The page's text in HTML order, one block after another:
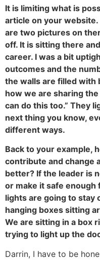
It is limiting what is
article on your
are two pictures on
off. It is sitting there
career. I was a bit
outcomes and the
the walls are filled with
how we are sharing
can do this too.” They
next thing you know,
different ways.
Back to your example,
contribute and change
better? If the leader is
or make it safe enough
lights are going to stay
hanging boxes sitting
We are sitting in a box
trying to light up the
Darrin, I have to be